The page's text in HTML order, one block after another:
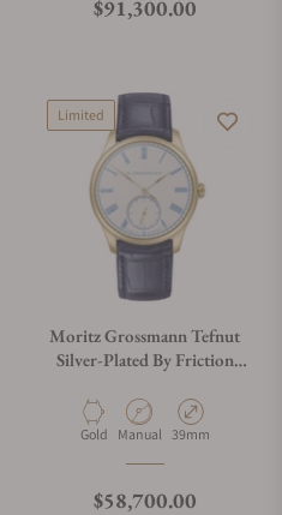
Regular price
$91,300.00
Limited
Moritz Grossmann Tefnut
Silver-Plated By Friction
Material
Gold Movement Type
Manual Case Diameter
39mm
Regular price
$58,700.00